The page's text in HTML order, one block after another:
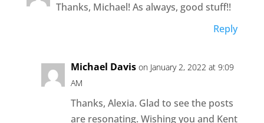
Thanks, Michael! As always, good stuff!!
Reply
Michael Davis on January 2, 2022 at 9:09
AM
Thanks, Alexia. Glad to see the posts
are resonating. Wishing you and Kent